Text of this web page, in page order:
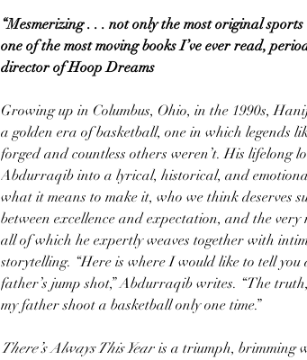
“Mesmerizing . . . not only the most original sports
one of the most moving books I’ve ever read,
director of Hoop Dreams
Growing up in Columbus, Ohio, in the 1990s,
a golden era of basketball, one in which legends
forged and countless others weren’t. His lifelong
Abdurraqib into a lyrical, historical, and
what it means to make it, who we think deserves
between excellence and expectation, and the very
all of which he expertly weaves together with
storytelling. “Here is where I would like to tell you
father’s jump shot,” Abdurraqib writes. “The
my father shoot a basketball only one time.”
There’s Always This Year is a triumph, brimming